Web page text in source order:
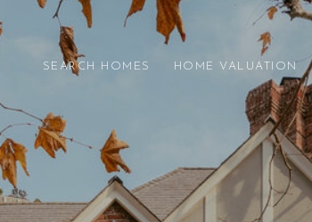
SEARCH HOMES HOME VALUATION